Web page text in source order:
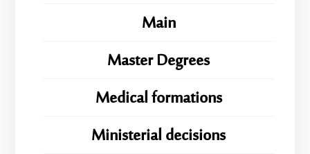
Main
Master Degrees
Medical formations
Ministerial decisions